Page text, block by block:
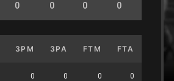
0 0 0 0
3PM 3PA FTM FTA
0 0 0 0